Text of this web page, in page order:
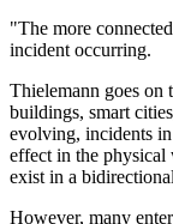
"The more
incident occurring.
Thielemann goes on
buildings, smart
evolving, incidents
effect in the physical
exist in a
However, many